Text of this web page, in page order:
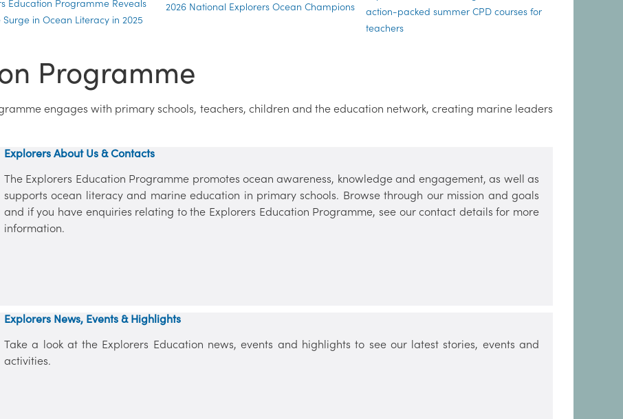
Education Programme Reveals
Surge in Ocean Literacy in 2025
2026 National Explorers Ocean Champions
action-packed summer CPD courses for
teachers
Programme
engages with primary schools, teachers, children and the education network, creating marine leaders
Explorers About Us & Contacts
The Explorers Education Programme promotes ocean awareness, knowledge and engagement, as well as
supports ocean literacy and marine education in primary schools. Browse through our mission and goals
and if you have enquiries relating to the Explorers Education Programme, see our contact details for more
information.
Explorers News, Events & Highlights
Take a look at the Explorers Education news, events and highlights to see our latest stories, events and
activities.